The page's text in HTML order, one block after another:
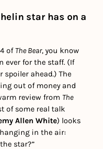
star has on a
of The Bear, you know
ever for the staff. (If
spoiler ahead.) The
out of money and
review from The
of some real talk
Allen White) looks
in the air:
star?”